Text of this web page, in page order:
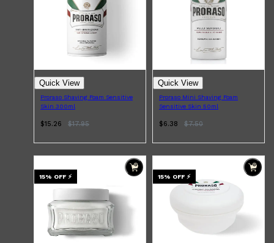
Shop AllELECTRICALS
Panasonic
JRL
Quick View
Proraso Shaving Foam Sensitive
Skin 300ml
$15.26 $17.95
Quick View
Proraso Mini Shaving Foam
Sensitive Skin 50ml
$6.38 $7.50
15% OFF ⚡ 15% OFF ⚡